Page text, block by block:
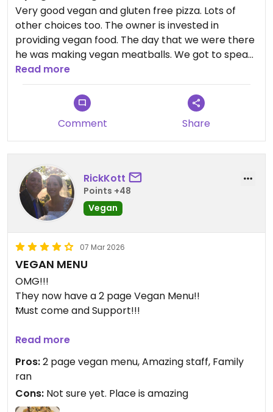
Very good vegan and gluten free pizza. Lots of
other choices too. The owner is invested in
providing vegan food. The day that we were there
he was making vegan meatballs. We got to speak
with him and he says that he is actively seeking
new vegan options for his menu. It is a family run
restaurant. It does have non vegan food too.
Read more
Comment Share
RickKott
Points +48
Vegan
07 Mar 2026
VEGAN MENU
OMG!!!
They now have a 2 page Vegan Menu!!
Must come and Support!!!
Updated from previous review on 2026-03-07
Read more
Pros:2 page vegan menu, Amazing staff, Family
ran
Cons: Not sure yet. Place is amazing